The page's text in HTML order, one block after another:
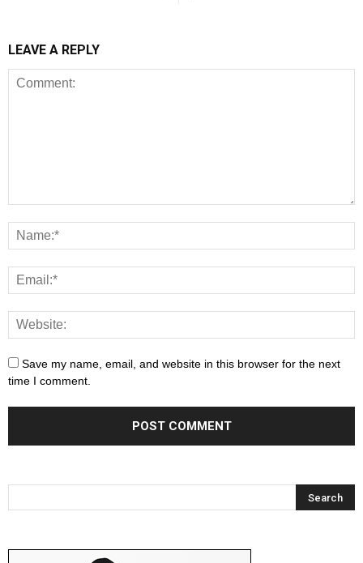
LEAVE A REPLY
Save my name, email, and website in this browser for the next
time I comment.